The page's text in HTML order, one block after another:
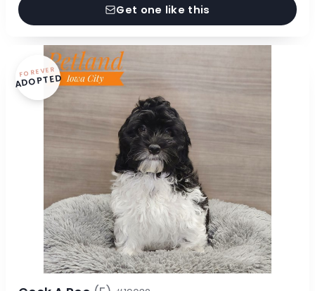
Get one like this
FOREVER
ADOPTED